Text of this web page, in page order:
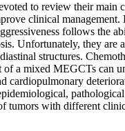
to review their main
clinical
follows the
Unfortunately, they are
structures.
a mixed MEGCTs can
cardiopulmonary
with different